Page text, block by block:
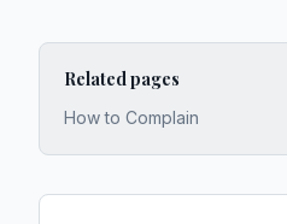
Related pages
How to Complain